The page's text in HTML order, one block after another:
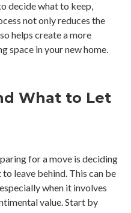
decide what to keep,
not only reduces the
helps create a more
space in your new home.
What to Let
for a move is deciding
leave behind. This can be
when it involves
value. Start by